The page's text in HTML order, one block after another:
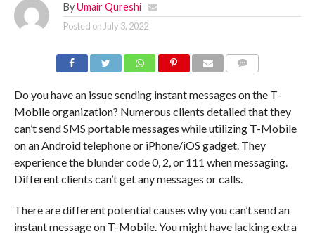
By Umair Qureshi
Posted on July 3, 2022
Do you have an issue sending instant messages on the T-
Mobile organization? Numerous clients detailed that they
can’t send SMS portable messages while utilizing T-Mobile
on an Android telephone or iPhone/iOS gadget. They
experience the blunder code 0, 2, or 111 when messaging.
Different clients can’t get any messages or calls.
There are different potential causes why you can’t send an
instant message on T-Mobile. You might have lacking extra